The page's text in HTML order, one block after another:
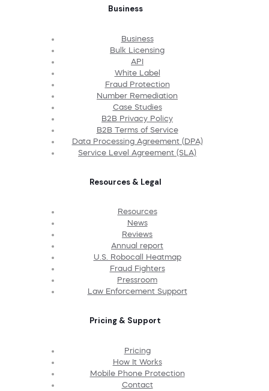
Business
Business
Bulk Licensing
API
White Label
Fraud Protection
Number Remediation
Case Studies
B2B Privacy Policy
B2B Terms of Service
Data Processing Agreement (DPA)
Service Level Agreement (SLA)
Resources & Legal
Resources
News
Reviews
Annual report
U.S. Robocall Heatmap
Fraud Fighters
Pressroom
Law Enforcement Support
Pricing & Support
Pricing
How It Works
Mobile Phone Protection
Contact